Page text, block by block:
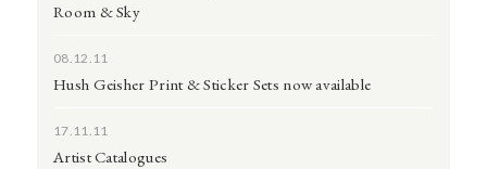
Room & Sky
08.12.11
Hush Geisher Print & Sticker Sets now available
17.11.11
Artist Catalogues